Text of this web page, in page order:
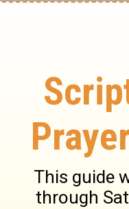
12:Matt 24-25
13:
14:
15:
Mark 1-3
16:
Mark 4-5
17:
Mark 6-7
18:
Mark 8-9
19:
Mark 10-11
20:
Mark 12-13